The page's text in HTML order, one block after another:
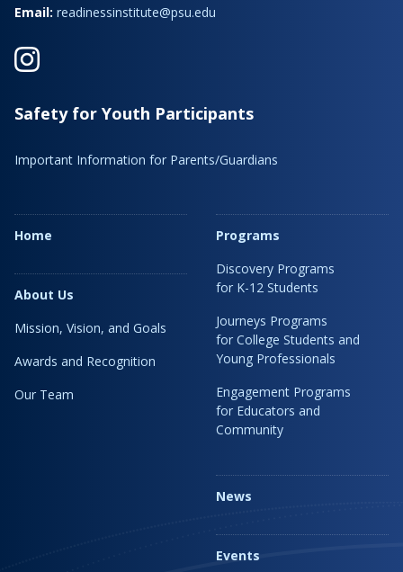
Email: readinessinstitute@psu.edu
Safety for Youth Participants
Important Information for Parents/Guardians
Home
About Us
Mission, Vision, and Goals
Awards and Recognition
Our Team
Programs
Discovery Programs
for K-12 Students
Journeys Programs
for College Students and
Young Professionals
Engagement Programs
for Educators and
Community
News
Events